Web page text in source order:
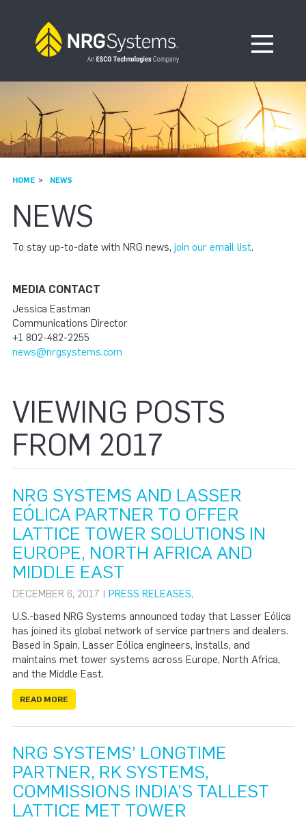
Open
HOME NEWS
NEWS
To stay up-to-date with NRG news, join our email list.
MEDIA CONTACT
Jessica Eastman
Communications Director
+1 802-482-2255
news@nrgsystems.com
VIEWING POSTS
FROM 2017
NRG SYSTEMS AND LASSER
EÓLICA PARTNER TO OFFER
LATTICE TOWER SOLUTIONS IN
EUROPE, NORTH AFRICA AND
MIDDLE EAST
DECEMBER 6, 2017 | PRESS RELEASES,
U.S.-based NRG Systems announced today that Lasser Eólica
has joined its global network of service partners and dealers.
Based in Spain, Lasser Eólica engineers, installs, and
maintains met tower systems across Europe, North Africa,
and the Middle East.
READ MORE
NRG SYSTEMS’ LONGTIME
PARTNER, RK SYSTEMS,
COMMISSIONS INDIA’S TALLEST
LATTICE MET TOWER